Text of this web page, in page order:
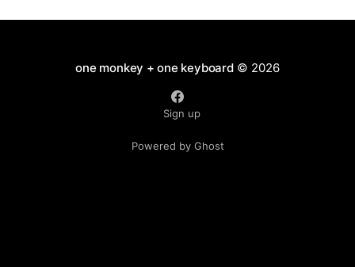
one monkey + one keyboard© 2026
Sign up
Powered by Ghost